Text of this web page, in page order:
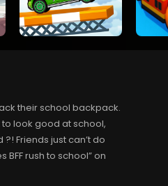
their school backpack.
look good at school,
Friends just can’t do
rush to school” on